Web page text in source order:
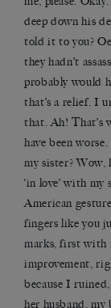
deep down his
told it to you?
they hadn’t
probably would
that’s a relief. I
that. Ah! That’s
have been
my sister? Wow,
‘in love’ with
American
fingers like you
marks, first with
improvement,
because I
her husband,